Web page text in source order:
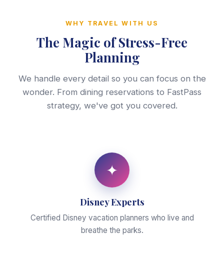
WHY TRAVEL WITH US
The Magic of Stress-Free
Planning
We handle every detail so you can focus on the
wonder. From dining reservations to FastPass
strategy, we've got you covered.
✦
Disney Experts
Certified Disney vacation planners who live and
breathe the parks.